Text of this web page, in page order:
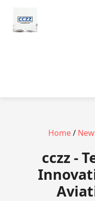
Home/
cczz -